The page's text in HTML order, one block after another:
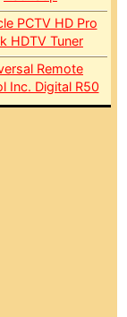
PCTV HD Pro
HDTV Tuner
Remote
Inc. Digital R50